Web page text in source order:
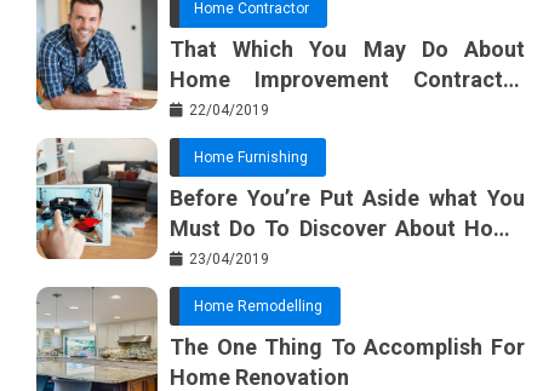
Home Contractor
That Which You May Do About
Home Improvement Contractor
Beginning In The Next 10 Minutes
22/04/2019
Home Furnishing
Before You’re Put Aside what You
Must Do To Discover About Home
Furnishing Planner
23/04/2019
Home Remodelling
The One Thing To Accomplish For
Home Renovation